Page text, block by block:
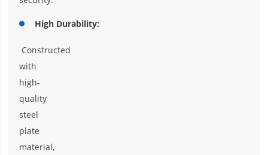
High Durability:
Constructed
with
high-
quality
steel
plate
material,